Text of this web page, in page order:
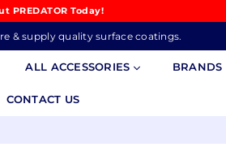
PREDATOR Today!
& supply quality surface coatings.
ALL ACCESSORIES BRANDS
CONTACT US